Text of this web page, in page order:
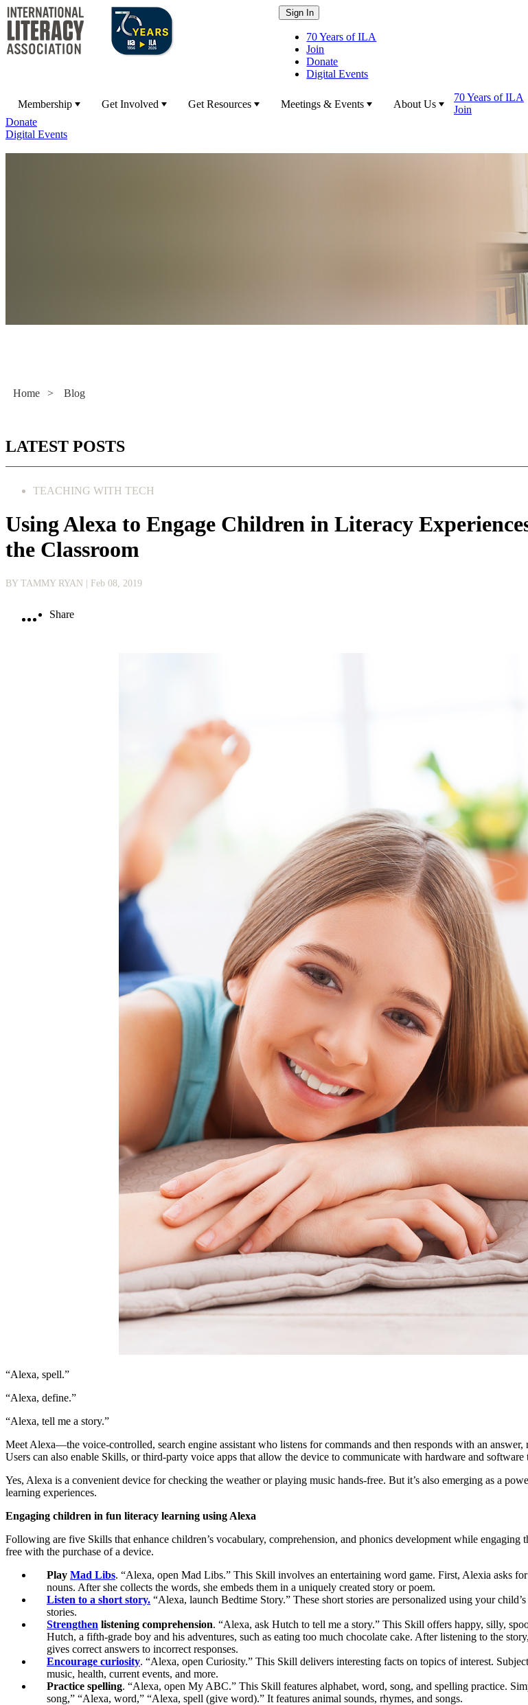
70 Years of ILA
Join
Donate
Digital Events
Membership Get Involved Get Resources Meetings & Events About Us
70 Years of ILA
Join
Donate
Digital Events
Home > Blog
LATEST POSTS
TEACHING WITH TECH
Using Alexa to Engage Children in Literacy
the Classroom
BY TAMMY RYAN | Feb 08, 2019
Share
“Alexa, spell.”
“Alexa, define.”
“Alexa, tell me a story.”
Meet Alexa—the voice-controlled, search engine assistant who listens for commands and then responds with an answer,
Users can also enable Skills, or third-party voice apps that allow the device to communicate with hardware and software
Yes, Alexa is a convenient device for checking the weather or playing music hands-free. But it’s also emerging as a
learning experiences.
Engaging children in fun literacy learning using Alexa
Following are five Skills that enhance children’s vocabulary, comprehension, and phonics development while engaging
free with the purchase of a device.
Play Mad Libs. “Alexa, open Mad Libs.” This Skill involves an entertaining word game. First, Alexia asks
nouns. After she collects the words, she embeds them in a uniquely created story or poem.
Listen to a short story. “Alexa, launch Bedtime Story.” These short stories are personalized using your
stories.
Strengthen listening comprehension. “Alexa, ask Hutch to tell me a story.” This Skill offers happy, silly,
Hutch, a fifth-grade boy and his adventures, such as eating too much chocolate cake. After listening to the
gives correct answers to incorrect responses.
Encourage curiosity. “Alexa, open Curiosity.” This Skill delivers interesting facts on topics of interest.
music, health, current events, and more.
Practice spelling. “Alexa, open My ABC.” This Skill features alphabet, word, song, and spelling practice.
song,” “Alexa, word,” “Alexa, spell (give word).” It features animal sounds, rhymes, and songs.